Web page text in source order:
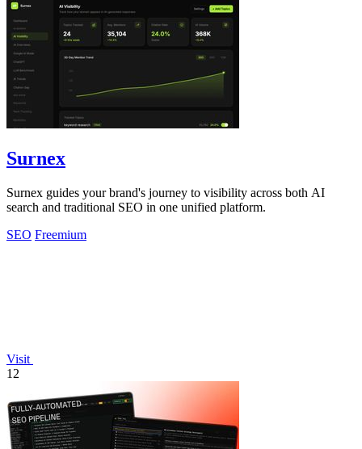
Surnex
Surnex guides your brand's journey to visibility across both AI
search and traditional SEO in one unified platform.
SEO Freemium
Visit
12